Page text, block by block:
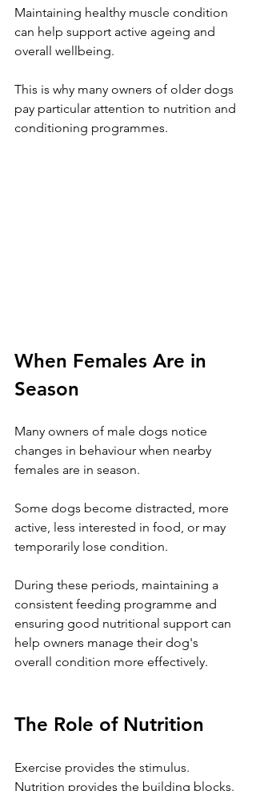
Maintaining healthy muscle condition
can help support active ageing and
overall wellbeing.
This is why many owners of older dogs
pay particular attention to nutrition and
conditioning programmes.
When Females Are in
Season
Many owners of male dogs notice
changes in behaviour when nearby
females are in season.
Some dogs become distracted, more
active, less interested in food, or may
temporarily lose condition.
During these periods, maintaining a
consistent feeding programme and
ensuring good nutritional support can
help owners manage their dog's
overall condition more effectively.
The Role of Nutrition
Exercise provides the stimulus.
Nutrition provides the building blocks.